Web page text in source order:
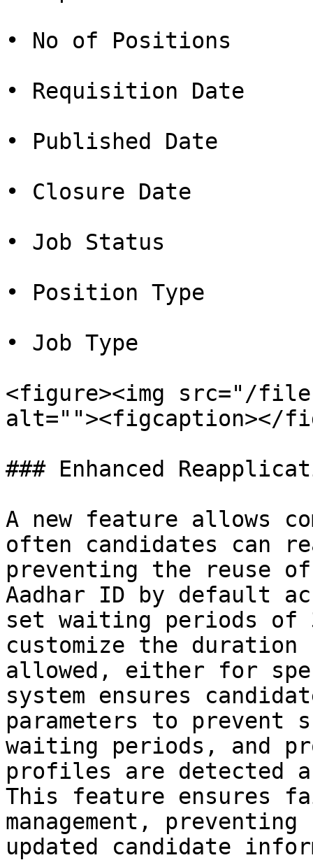
• No of Positions
• Requisition Date
• Published Date
• Closure Date
• Job Status
• Position Type
• Job Type
<figure><img src="/
alt=""><figcaption></
### Enhanced
A new feature allows
often candidates can
preventing the reuse
Aadhar ID by default
set waiting periods of
customize the
allowed, either for
system ensures
parameters to
waiting periods, and
profiles are detected
This feature ensures
management, preventing
updated candidate